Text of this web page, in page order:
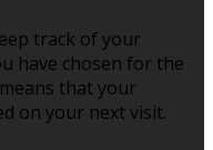
track of your
have chosen for the
that your
on your next visit.